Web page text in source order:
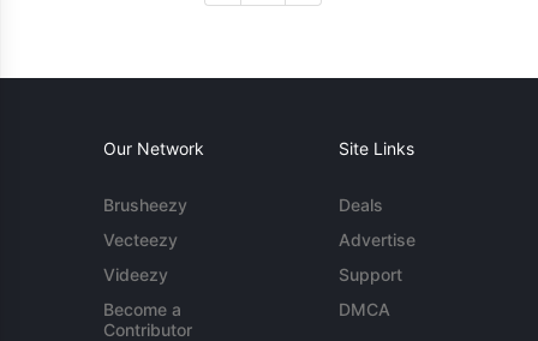
Our Network
Brusheezy
Vecteezy
Videezy
Become a
Contributor
Site Links
Deals
Advertise
Support
DMCA